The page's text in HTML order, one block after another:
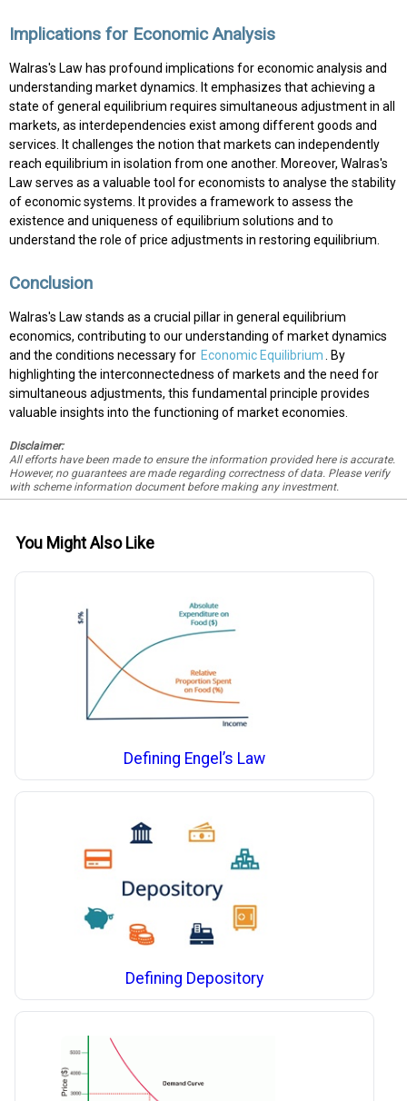
Implications for Economic Analysis
Walras's Law has profound implications for economic analysis and
understanding market dynamics. It emphasizes that achieving a
state of general equilibrium requires simultaneous adjustment in all
markets, as interdependencies exist among different goods and
services. It challenges the notion that markets can independently
reach equilibrium in isolation from one another. Moreover, Walras's
Law serves as a valuable tool for economists to analyse the stability
of economic systems. It provides a framework to assess the
existence and uniqueness of equilibrium solutions and to
understand the role of price adjustments in restoring equilibrium.
Conclusion
Walras's Law stands as a crucial pillar in general equilibrium
economics, contributing to our understanding of market dynamics
and the conditions necessary for Economic Equilibrium
. By
highlighting the interconnectedness of markets and the need for
simultaneous adjustments, this fundamental principle provides
valuable insights into the functioning of market economies.
Disclaimer:
All efforts have been made to ensure the information provided here is accurate.
However, no guarantees are made regarding correctness of data. Please verify
with scheme information document before making any investment.
You Might Also Like
Defining Engel’s Law
Defining Depository